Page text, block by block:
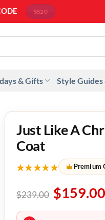
SS20
& Gifts Style Guides
Just Like A
Coat
★★★★★ Premium
$239.00 $159.00